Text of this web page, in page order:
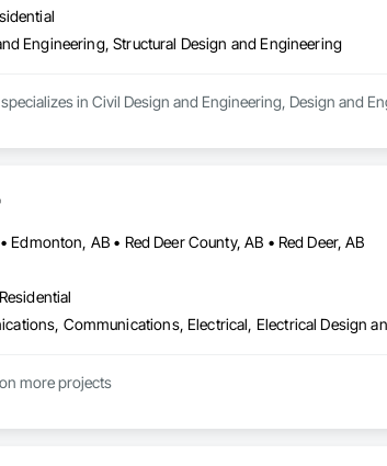
Engineering, Structural Design and Engineering
in Civil Design and Engineering, Design and
Edmonton, AB • Red Deer County, AB • Red Deer, AB
We at Onsite are a young growing company that is egger to take on more projects